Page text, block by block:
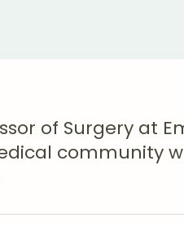
of Surgery at
community